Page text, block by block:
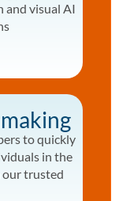
and visual AI
to quickly
in the
our trusted